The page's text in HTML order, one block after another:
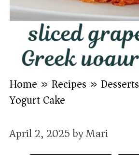
Home » Recipes » Desserts
Yogurt Cake
April 2, 2025byMari